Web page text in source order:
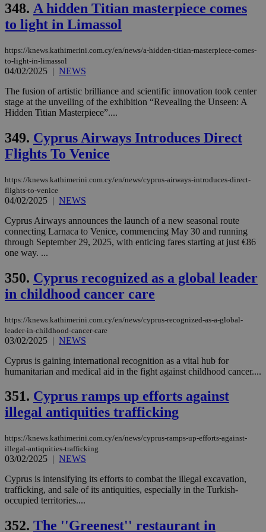
348. A hidden Titian masterpiece comes
to light in Limassol
https://knews.kathimerini.com.cy/en/news/a-hidden-titian-masterpiece-comes-
to-light-in-limassol
04/02/2025 | NEWS
The fusion of artistic brilliance and scientific innovation took center
stage at the unveiling of the exhibition “Revealing the Unseen: A
Hidden Titian Masterpiece”....
349. Cyprus Airways Introduces Direct
Flights To Venice
https://knews.kathimerini.com.cy/en/news/cyprus-airways-introduces-direct-
flights-to-venice
04/02/2025 | NEWS
Cyprus Airways announces the launch of a new seasonal route
connecting Larnaca to Venice, commencing May 30 and running
through September 29, 2025, with enticing fares starting at just €86
one way. ...
350. Cyprus recognized as a global leader
in childhood cancer care
https://knews.kathimerini.com.cy/en/news/cyprus-recognized-as-a-global-
leader-in-childhood-cancer-care
03/02/2025 | NEWS
Cyprus is gaining international recognition as a vital hub for
humanitarian and medical aid in the fight against childhood cancer....
351. Cyprus ramps up efforts against
illegal antiquities trafficking
https://knews.kathimerini.com.cy/en/news/cyprus-ramps-up-efforts-against-
illegal-antiquities-trafficking
03/02/2025 | NEWS
Cyprus is intensifying its efforts to combat the illegal excavation,
trafficking, and sale of its antiquities, especially in the Turkish-
occupied territories....
352. The ''Greenest'' restaurant in
Strictly necessary cookies allow core website
functionality such as user login and account
management. The website cannot be used
properly without strictly necessary cookies.
Name
Provider/Domain Expiration
__cf_bm
seconds
LangCookie
knews.kathimerini.com.cy
1 week 3
days
__cf_bm
Cloudflare Inc.
.onesignal.com
29
minutes
JSESSIONID
AWSALBCORS
Amazon.com Inc.
1 week
Google Privacy Policy